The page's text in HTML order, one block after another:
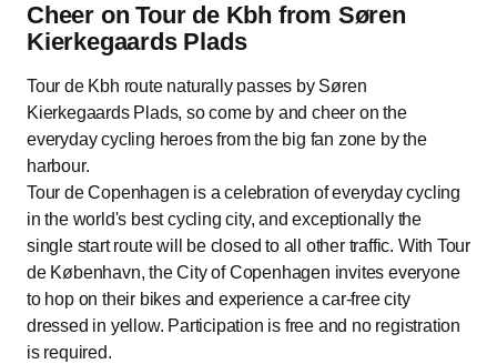
Cheer on Tour de Kbh from Søren
Kierkegaards Plads
Tour de Kbh route naturally passes by Søren
Kierkegaards Plads, so come by and cheer on the
everyday cycling heroes from the big fan zone by the
harbour.
Tour de Copenhagen is a celebration of everyday cycling
in the world's best cycling city, and exceptionally the
single start route will be closed to all other traffic. With Tour
de København, the City of Copenhagen invites everyone
to hop on their bikes and experience a car-free city
dressed in yellow. Participation is free and no registration
is required.